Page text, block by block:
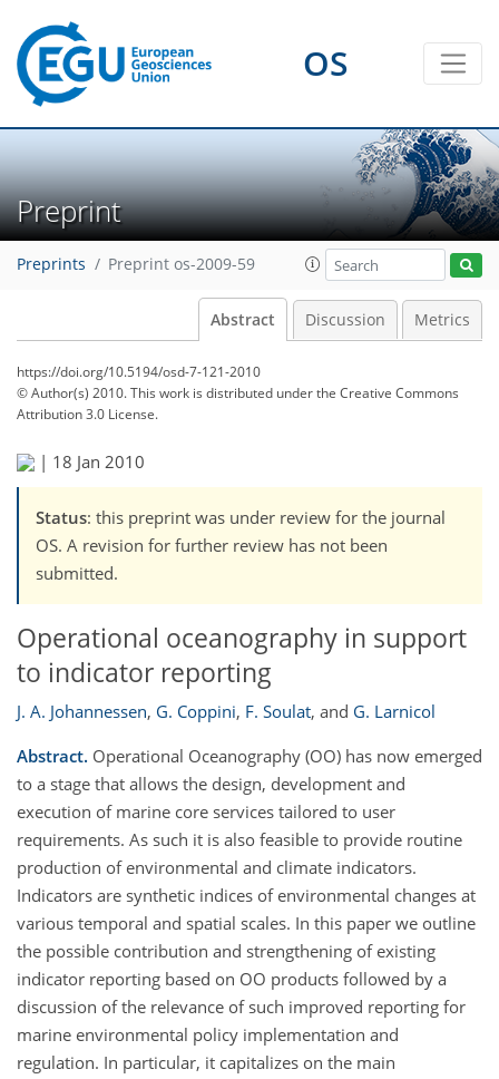
OS
Preprint
Preprints Preprint os-2009-59
Abstract Discussion Metrics
https://doi.org/10.5194/osd-7-121-2010
© Author(s) 2010. This work is distributed underthe Creative Commons
Attribution 3.0 License.
| 18 Jan 2010
Status: this preprint was under review for the journal
OS. A revision for further review has not been
submitted.
Operational oceanography in support
to indicator reporting
J. A. Johannessen, G. Coppini, F. Soulat, and G. Larnicol
Abstract. Operational Oceanography (OO) has now emerged
to a stage that allows the design, development and
execution of marine core services tailored to user
requirements. As such it is also feasible to provide routine
production of environmental and climate indicators.
Indicators are synthetic indices of environmental changes at
various temporal and spatial scales. In this paper we outline
the possible contribution and strengthening of existing
indicator reporting based on OO products followed by a
discussion of the relevance of such improved reporting for
marine environmental policy implementation and
regulation. In particular, it capitalizes on the main